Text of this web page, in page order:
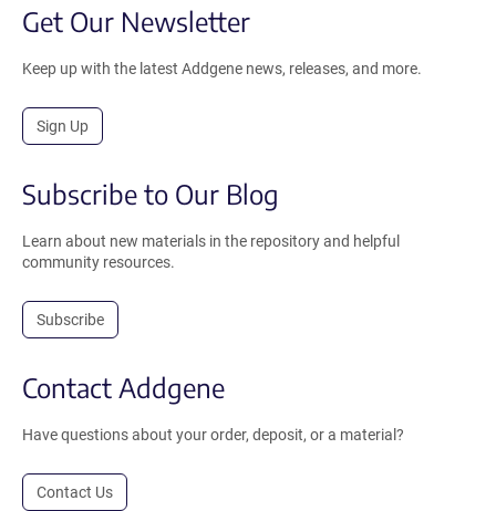
Get Our Newsletter
Keep up with the latest Addgene news, releases, and more.
Sign Up
Subscribe to Our Blog
Learn about new materials in the repository and helpful
community resources.
Subscribe
Contact Addgene
Have questions about your order, deposit, or a material?
Contact Us